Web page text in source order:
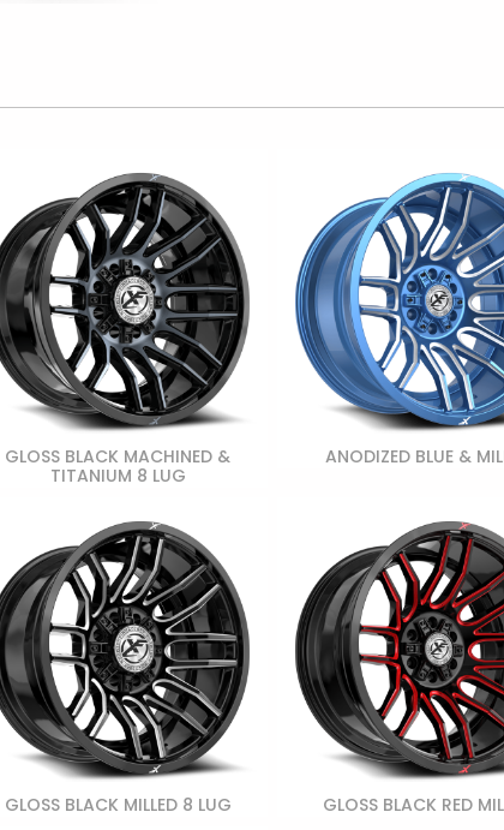
GLOSS BLACK MACHINED &
TITANIUM 8 LUG
ANODIZED BLUE &
GLOSS BLACK MILLED 8 LUG GLOSS BLACK RED